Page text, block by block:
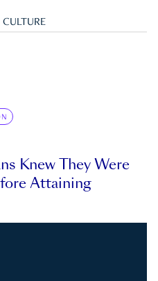
CULTURE
Knew They Were
Attaining